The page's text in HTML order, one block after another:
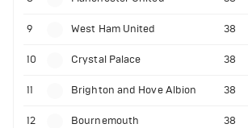
9 West Ham United 38
10 Crystal Palace 38
11 Brighton and Hove Albion 38
12 Bournemouth 38